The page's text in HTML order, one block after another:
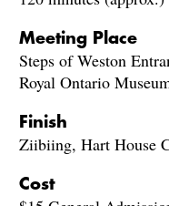
Meeting Place
Steps of Weston
Royal Ontario
Finish
Ziibiing, Hart House
Cost